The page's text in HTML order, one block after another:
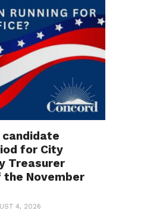
candidate
for City
Treasurer
November
4, 2026